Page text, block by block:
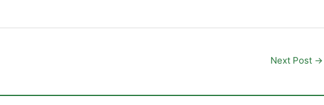
Next Post →